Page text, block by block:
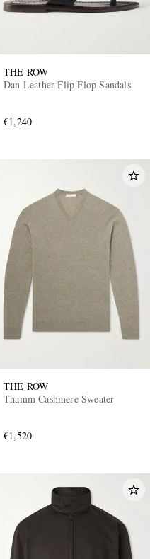
THE ROW
Dan Leather Flip Flop Sandals
€1,240
THE ROW
Thamm Cashmere Sweater
€1,520